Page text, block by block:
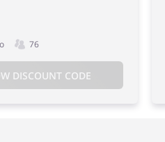
76
DISCOUNT CODE